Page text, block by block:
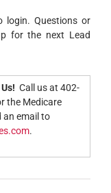
Questions or
for the next Lead
Call us at 402-
the Medicare
an email to
.